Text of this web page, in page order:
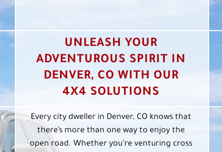
UNLEASH YOUR
ADVENTUROUS SPIRIT IN
DENVER, CO WITH OUR
4X4 SOLUTIONS
Every city dweller in Denver, CO knows that
there’s more than one way to enjoy the
open road. Whether you’re venturing cross